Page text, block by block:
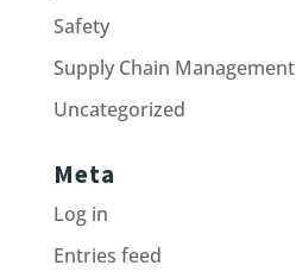
Safety
Supply Chain Management
Uncategorized
Meta
Log in
Entries feed